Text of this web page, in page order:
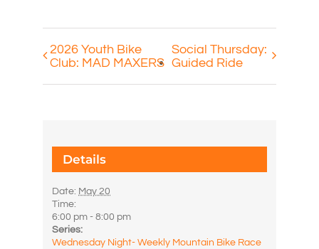
2026 Youth Bike
Club: MAD MAXERS
Social Thursday:
Guided Ride
Details
Date: May 20
Time:
6:00 pm - 8:00 pm
Series:
Wednesday Night- Weekly Mountain Bike Race